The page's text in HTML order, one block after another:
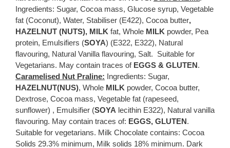
Ingredients: Sugar, Cocoa mass, Glucose syrup, Vegetable
fat (Coconut), Water, Stabiliser (E422), Cocoa butter,
HAZELNUT (NUTS), MILK fat, Whole MILK powder, Pea
protein, Emulsifiers (SOYA) (E322, E322), Natural
flavouring, Natural Vanilla flavouring, Salt. Suitable for
Vegetarians. May contain traces of EGGS & GLUTEN.
Caramelised Nut Praline: Ingredients: Sugar,
HAZELNUT(NUS), Whole MILK powder, Cocoa butter,
Dextrose, Cocoa mass, Vegetable fat (rapeseed,
sunflower) , Emulsifier (SOYA lecithin E322), Natural vanilla
flavouring. May contain traces of: EGGS, GLUTEN.
Suitable for vegetarians. Milk Chocolate contains: Cocoa
Solids 29.3% minimum, Milk solids 18% minimum. Dark